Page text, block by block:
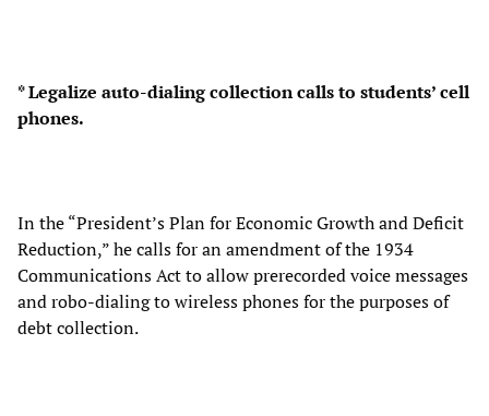
* Legalize auto-dialing collection calls to students’ cell
phones.
In the “President’s Plan for Economic Growth and Deficit
Reduction,” he calls for an amendment of the 1934
Communications Act to allow prerecorded voice messages
and robo-dialing to wireless phones for the purposes of
debt collection.